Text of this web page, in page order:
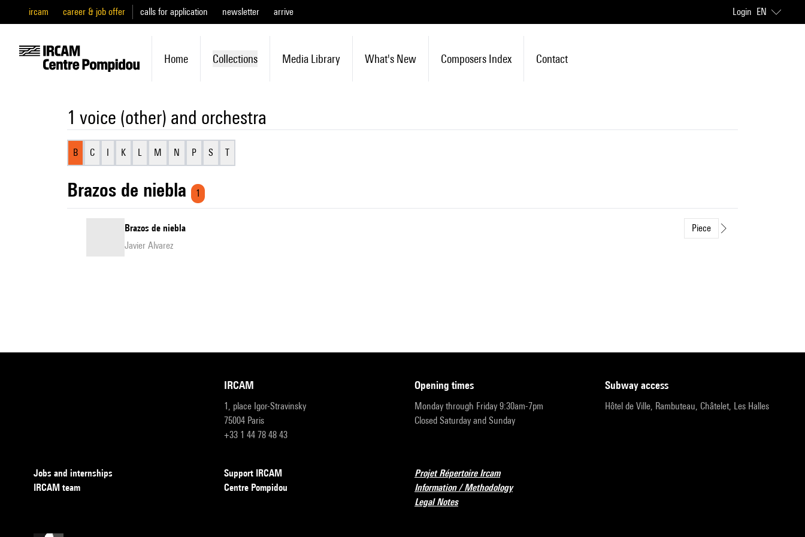
ircam career & job offer calls for application newsletter arrive Login EN
Home Collections Media Library What's New Composers Index Contact
1 voice (other) and orchestra
B C I K L M N P S T
Brazos de niebla 1
Brazos de niebla
Piece
Javier Alvarez
IRCAM
1, place Igor-Stravinsky
75004 Paris
+33 1 44 78 48 43
opening times
Monday through Friday 9:30am-7pm
Closed Saturday and Sunday
subway access
Hôtel de Ville, Rambuteau, Châtelet, Les Halles
Jobs and internships
IRCAM team
Support IRCAM
Centre Pompidou
Projet Répertoire Ircam
Information / Methodology
Legal Notes